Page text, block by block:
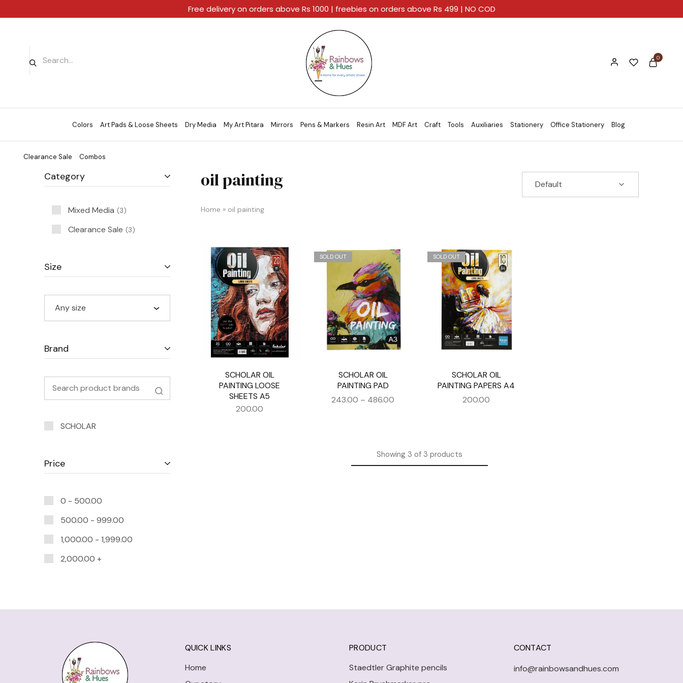
Rainbows
And
Hues
A
Home
For
Every
Artistic
Stroke.
0
Colors Art Pads & Loose Sheets Dry Media My Art Pitara Mirrors Pens & Markers Resin Art MDF Art Craft Tools Auxiliaries Stationery Office Stationery Blog
Clearance Sale Combos
oil painting
Home » oil painting
Default
SCHOLAR OIL
PAINTING LOOSE
SHEETS A5
200.00
SOLD OUT
SCHOLAR OIL
PAINTING PAD
243.00 – 486.00
SOLD OUT
SCHOLAR OIL
PAINTING PAPERS A4
200.00
Showing 3of 3products
Category
Mixed Media 3
Clearance Sale 3
Size
Any size
Brand
SCHOLAR
Price
0 - 500.00
500.00 - 999.00
1,000.00 - 1,999.00
2,000.00 +
QUICK LINKS
Home
PRODUCT
Staedtler Graphite pencils
CONTACT
info@rainbowsandhues.com
Free delivery on orders above Rs 1000 | freebies on orders above Rs 499 | NO COD